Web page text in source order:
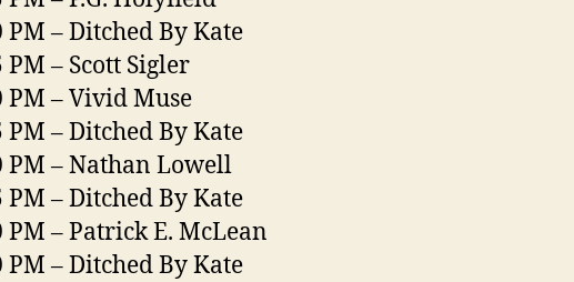
PM – Ditched By Kate
PM – Scott Sigler
PM – Vivid Muse
PM – Ditched By Kate
PM – Nathan Lowell
PM – Ditched By Kate
PM – Patrick E. McLean
PM – Ditched By Kate